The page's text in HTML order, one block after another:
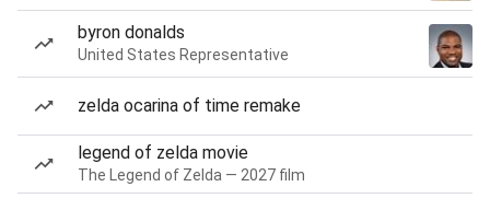
byron donalds
United States Representative
zelda ocarina of time remake
legend of zelda movie
The Legend of Zelda — 2027 film